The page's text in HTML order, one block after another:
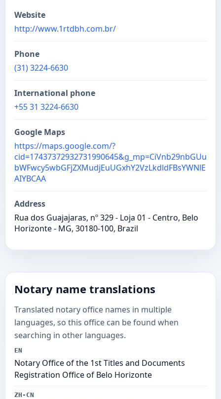
Website
http://www.1rtdbh.com.br/
Phone
(31) 3224-6630
International phone
+55 31 3224-6630
Google Maps
https://maps.google.com/?
cid=17437372932731990645&g_mp=CiVnb29nbGUu
bWFwcy5wbGFjZXMudjEuUGxhY2VzLkdldFBsYWNlE
AIYBCAA
Address
Rua dos Guajajaras, nº 329 - Loja 01 - Centro, Belo
Horizonte - MG, 30180-100, Brazil
Notary name translations
Translated notary office names in multiple
languages, so this office can be found when
searching in other languages.
EN
Notary Office of the 1st Titles and Documents
Registration Office of Belo Horizonte
ZH-CN